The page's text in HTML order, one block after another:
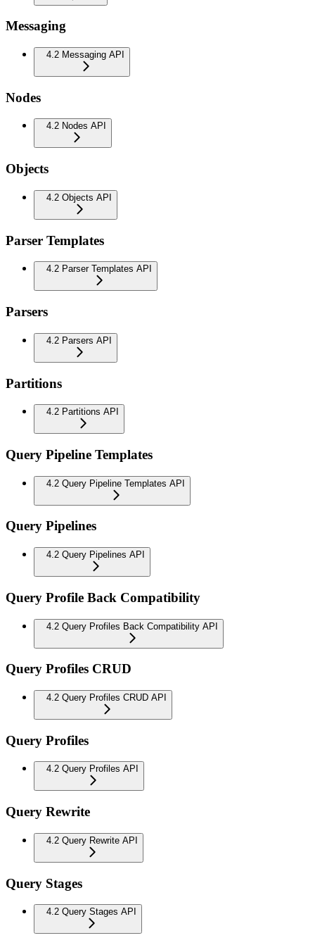
Messaging
4.2 Messaging API
Nodes
4.2 Nodes API
Objects
4.2 Objects API
Parser Templates
4.2 Parser Templates API
Parsers
4.2 Parsers API
Partitions
4.2 Partitions API
Query Pipeline Templates
4.2 Query Pipeline Templates API
Query Pipelines
4.2 Query Pipelines API
Query Profile Back Compatibility
4.2 Query Profiles Back Compatibility API
Query Profiles CRUD
4.2 Query Profiles CRUD API
Query Profiles
4.2 Query Profiles API
Query Rewrite
4.2 Query Rewrite API
Query Stages
4.2 Query Stages API